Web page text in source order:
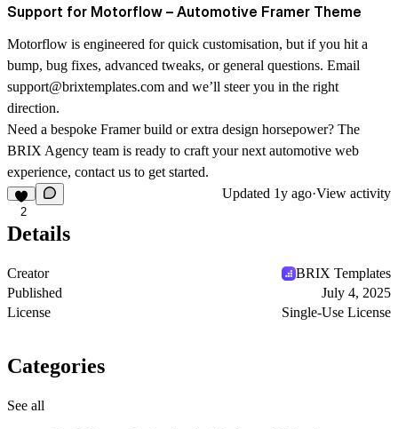
Support for Motorflow – Automotive Framer Theme
Motorflow is engineered for quick customisation, but if you hit a
bump, bug fixes, advanced tweaks, or general questions. Email
support@brixtemplates.com and we’ll steer you in the right
direction.
Need a bespoke Framer build or extra design horsepower? The
BRIX Agency team is ready to craft your next automotive web
experience, contact us to get started.
2
Updated 1y ago·View activity
Details
Creator
BRIX Templates
Published
July 4, 2025
License
Single-Use License
Categories
See all